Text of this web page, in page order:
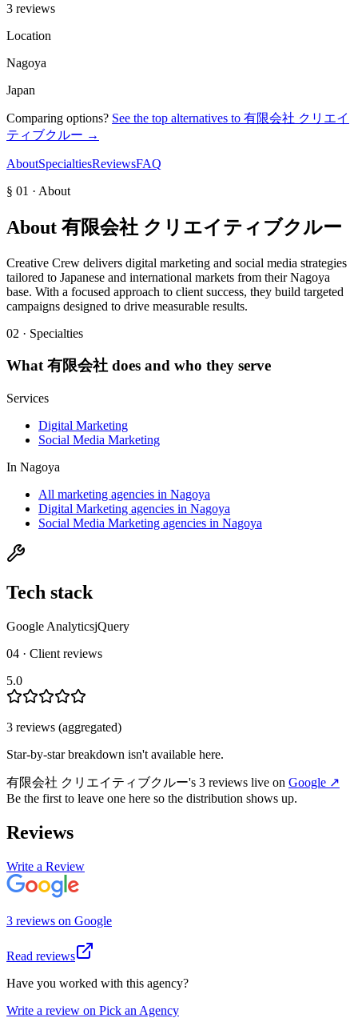
3 reviews
Location
Nagoya
Japan
Comparing options? See the top alternatives to 有限会社 クリエイ
ティブクルー →
AboutSpecialtiesReviewsFAQ
§ 01 · About
About 有限会社 クリエイティブクルー
Creative Crew delivers digital marketing and social media strategies
tailored to Japanese and international markets from their Nagoya
base. With a focused approach to client success, they build targeted
campaigns designed to drive measurable results.
02 · Specialties
What有限会社 does and who they serve
Services
Digital Marketing
Social Media Marketing
In Nagoya
All marketing agencies in Nagoya
Digital Marketing agencies in Nagoya
Social Media Marketing agencies in Nagoya
Tech stack
Google AnalyticsjQuery
04 · Client reviews
5.0
3 reviews (aggregated)
Star-by-star breakdown isn't available here.
有限会社 クリエイティブクルー's 3 reviews live on Google ↗
Be the first to leave one here so the distribution shows up.
Reviews
Write a Review
3 reviews on Google
Read reviews
Have you worked with this agency?
Write a review on Pick an Agency